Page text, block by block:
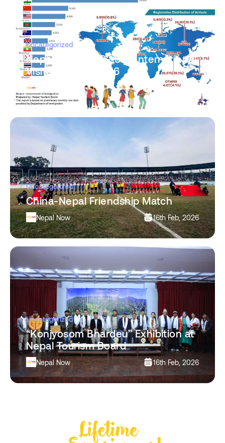
Uncategorized
Nepal Records 92,573 International
Visitors in Jan 2026
16th Feb, 2026
Uncategorized
China-Nepal Friendship Match
Nepal Now 16th Feb, 2026
Uncategorized
“Konjyosom Bhardeu” Exhibition at
Nepal Tourism Board
Nepal Now 16th Feb, 2026